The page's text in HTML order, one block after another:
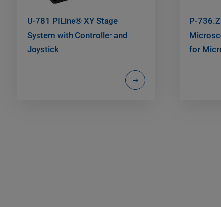
U-781 PILine® XY Stage
System with Controller and
Joystick
P-
for